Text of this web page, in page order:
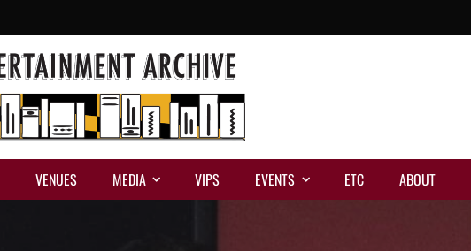
VENUES MEDIA VIPS EVENTS ETC ABOUT